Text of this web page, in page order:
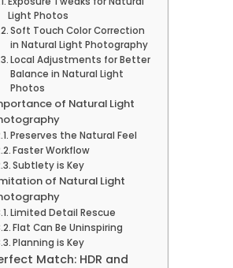
Light Photos
Soft Touch Color Correction
in Natural Light Photography
Local Adjustments for Better
Balance in Natural Light
Photos
of Natural Light
Preserves the Natural Feel
Faster Workflow
Subtlety is Key
of Natural Light
Limited Detail Rescue
Flat Can Be Uninspiring
Planning is Key
Match: HDR and